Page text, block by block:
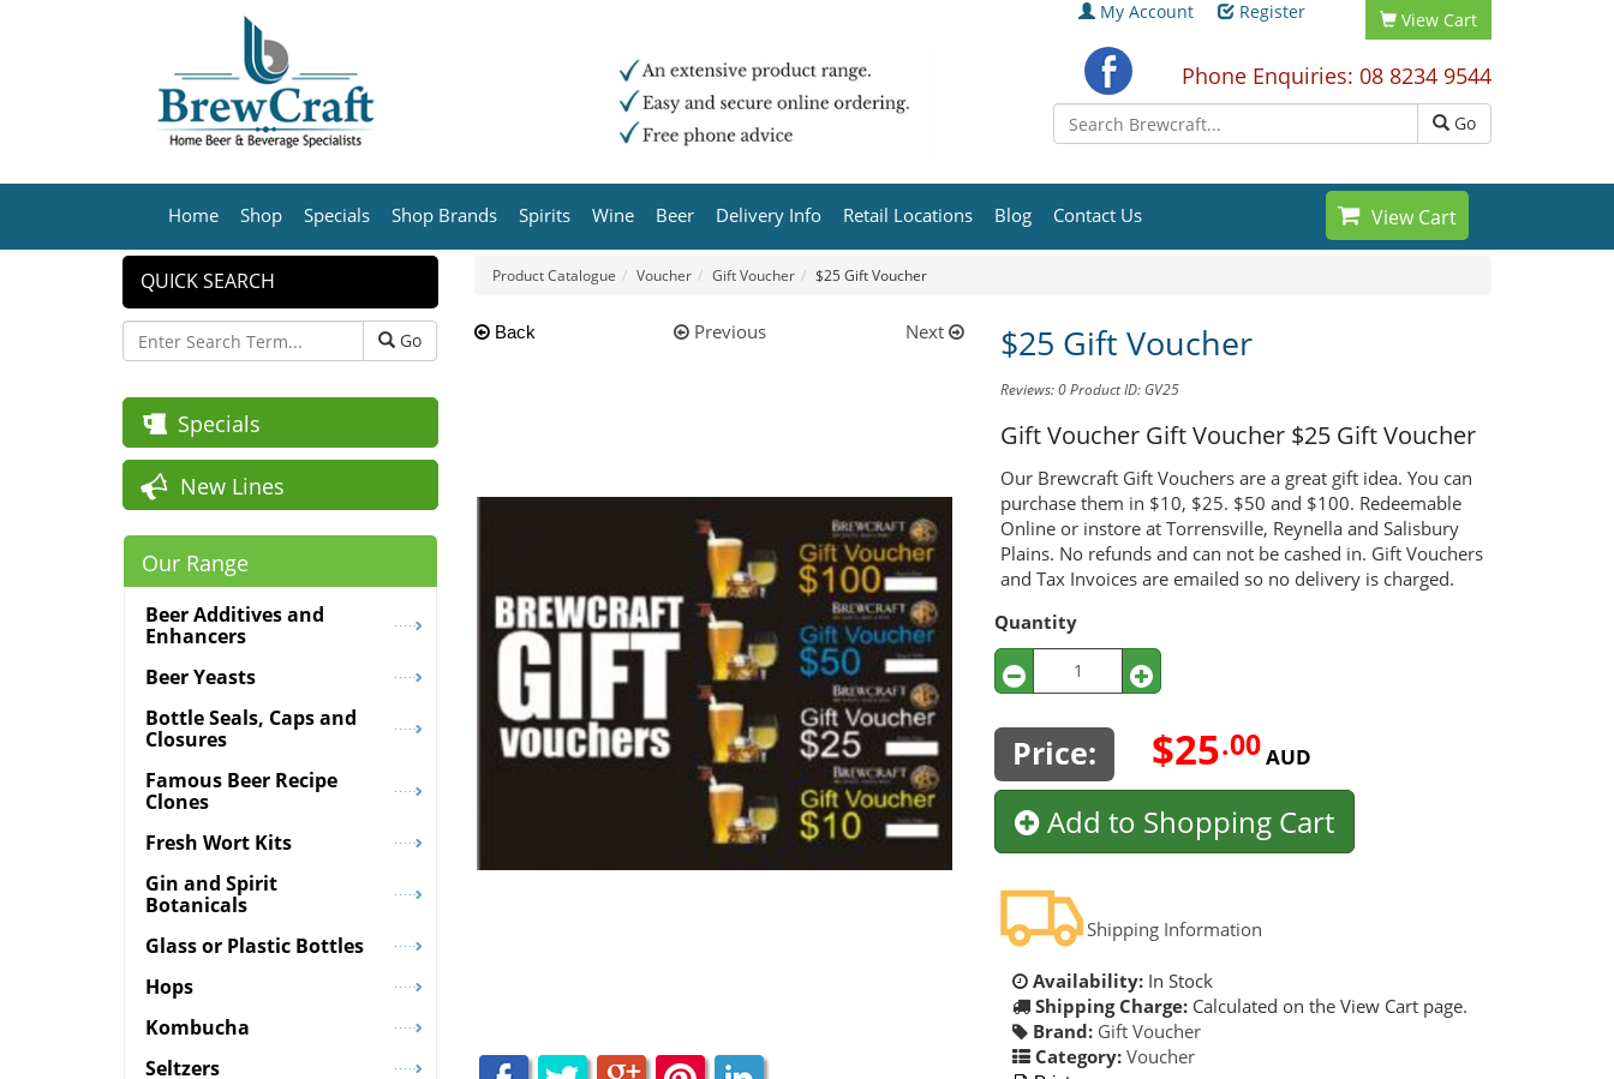
My Account Register View Cart
Phone Enquiries: 08 8234 9544
Go
View Cart
Home Shop Specials Shop Brands Spirits Wine Beer Delivery Info Retail Locations Blog Contact Us
Product Catalogue Voucher Gift Voucher $25 Gift Voucher
Back Previous Next $25 Gift Voucher
Reviews: 0Product ID: GV25
Gift Voucher Gift Voucher $25 Gift Voucher
Our Brewcraft Gift Vouchers are a great gift idea. You can
purchase them in $10, $25. $50 and $100. Redeemable
Online or instore at Torrensville, Reynella and Salisbury
Plains. No refunds and can not be cashed in. Gift Vouchers
and Tax Invoices are emailed so no delivery is charged.
Quantity
Price: $25.00AUD
Add to Shopping Cart
Shipping Information
Availability: In Stock
Shipping Charge: Calculated on the View Cart page.
Brand: Gift Voucher
Category: Voucher
QUICK SEARCH
Go
Specials
New Lines
Our Range
Beer Additives and
Enhancers
Beer Yeasts
Bottle Seals, Caps and
Closures
Famous Beer Recipe
Clones
Fresh Wort Kits
Gin and Spirit
Botanicals
Glass or Plastic Bottles
Hops
Kombucha
Seltzers